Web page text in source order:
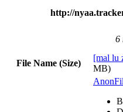
http://
6
File Name (Size)
[mal lu
MB)